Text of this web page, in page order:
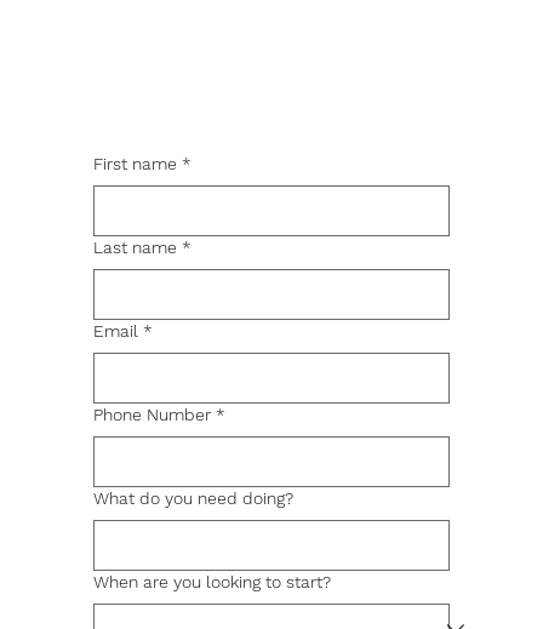
First name *
Last name *
Email *
Phone Number *
What do you need doing?
When are you looking to start?